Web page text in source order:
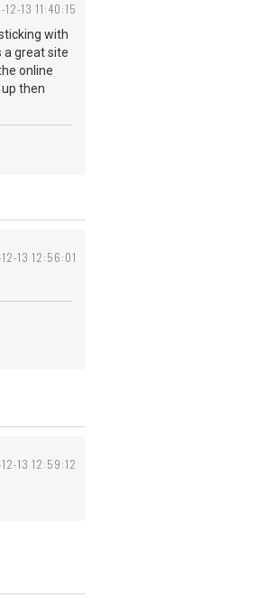
12-13 11:40:15
with
a great site
online
then
13 12:56:01
13 12:59:12